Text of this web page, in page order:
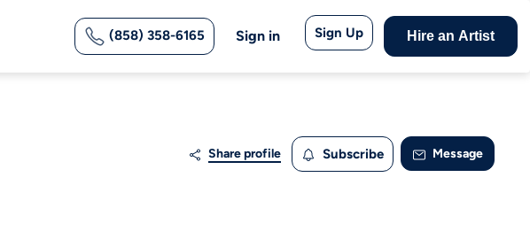
(858) 358-6165 Sign in Sign Up Hire an Artist
Share profile Subscribe Message